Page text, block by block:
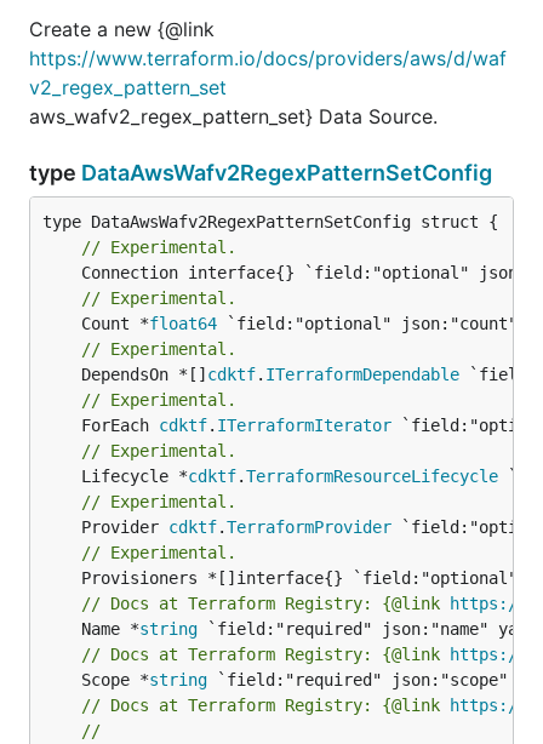
Create a new {@link
https://www.terraform.io/docs/providers/aws/d/waf
v2_regex_pattern_set
aws_wafv2_regex_pattern_set} Data Source.
type DataAwsWafv2RegexPatternSetConfig
// Experimental.
// Experimental.
	Count *
float64
// Experimental.
	DependsOn *[]
cdktf. ITerraformDependable
// Experimental.
	ForEach
cdktf. ITerraformIterator
// Experimental.
	Lifecycle *
cdktf.TerraformResourceLifecycle
// Experimental.
	Provider
cdktf.TerraformProvider
// Experimental.
// Docs at Terraform Registry: {@link https://
	Name *
string
// Docs at Terraform Registry: {@link https://
	Scope *
string
// Docs at Terraform Registry: {@link https://
//